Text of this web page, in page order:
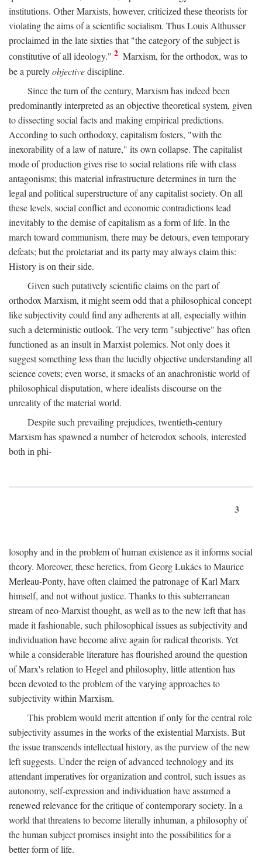
institutions. Other Marxists, however, criticized these theorists for
violating the aims of a scientific socialism. Thus Louis Althusser
proclaimed in the late sixties that "the category of the subject is
constitutive of all ideology." 2 Marxism, for the orthodox, was to
be a purelyobjectivediscipline.
Since the turn of the century, Marxism has indeed been
predominantly interpreted as an objective theoretical system, given
to dissecting social facts and making empirical predictions.
According to such orthodoxy, capitalism fosters, "with the
inexorability of a law of nature," its own collapse. The capitalist
mode of production gives rise to social relations rife with class
antagonisms; this material infrastructure determines in turn the
legal and political superstructure of any capitalist society. On all
these levels, social conflict and economic contradictions lead
inevitably to the demise of capitalism as a form of life. In the
march toward communism, there may be detours, even temporary
defeats; but the proletariat and its party may always claim this:
History is on their side.
Given such putatively scientific claims on the part of
orthodox Marxism, it might seem odd that a philosophical concept
like subjectivity could find any adherents at all, especially within
such a deterministic outlook. The very term "subjective" has often
functioned as an insult in Marxist polemics. Not only does it
suggest something less than the lucidly objective understanding all
science covets; even worse, it smacks of an anachronistic world of
philosophical disputation, where idealists discourse on the
unreality of the material world.
Despite such prevailing prejudices, twentieth-century
Marxism has spawned a number of heterodox schools, interested
both in phi-
3
losophy and in the problem of human existence as it informs social
theory. Moreover, these heretics, from Georg Lukács to Maurice
Merleau-Ponty, have often claimed the patronage of Karl Marx
himself, and not without justice. Thanks to this subterranean
stream of neo-Marxist thought, as well as to the new left that has
made it fashionable, such philosophical issues as subjectivity and
individuation have become alive again for radical theorists. Yet
while a considerable literature has flourished around the question
of Marx's relation to Hegel and philosophy, little attention has
been devoted to the problem of the varying approaches to
subjectivity within Marxism.
This problem would merit attention if only for the central role
subjectivity assumes in the works of the existential Marxists. But
the issue transcends intellectual history, as the purview of the new
left suggests. Under the reign of advanced technology and its
attendant imperatives for organization and control, such issues as
autonomy, self-expression and individuation have assumed a
renewed relevance for the critique of contemporary society. In a
world that threatens to become literally inhuman, a philosophy of
the human subject promises insight into the possibilities for a
better form of life.